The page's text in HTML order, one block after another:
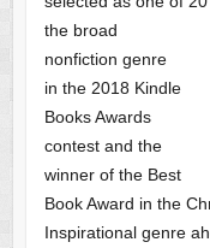
the broad
nonfiction genre
in the 2018 Kindle
Books Awards
contest and the
winner of the Best
Book Award in the
Inspirational genre